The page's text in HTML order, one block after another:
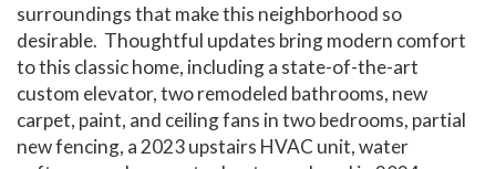
surroundings that make this neighborhood so
desirable. Thoughtful updates bring modern comfort
to this classic home, including a state-of-the-art
custom elevator, two remodeled bathrooms, new
carpet, paint, and ceiling fans in two bedrooms, partial
new fencing, a 2023 upstairs HVAC unit, water